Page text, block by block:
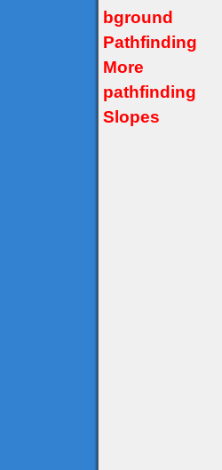
bground
Pathfinding
More
pathfinding
Slopes